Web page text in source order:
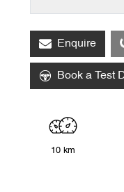
Enquire
Book a Test
10 km